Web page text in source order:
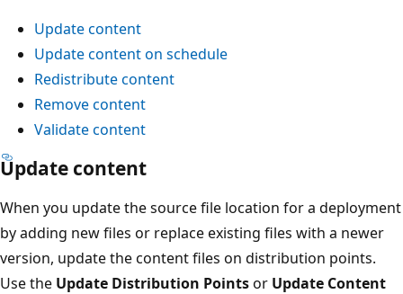
Update content
Update content on schedule
Redistribute content
Remove content
Validate content
Update content
When you update the source file location for a deployment
by adding new files or replace existing files with a newer
version, update the content files on distribution points.
Use the Update Distribution Pointsor Update Content